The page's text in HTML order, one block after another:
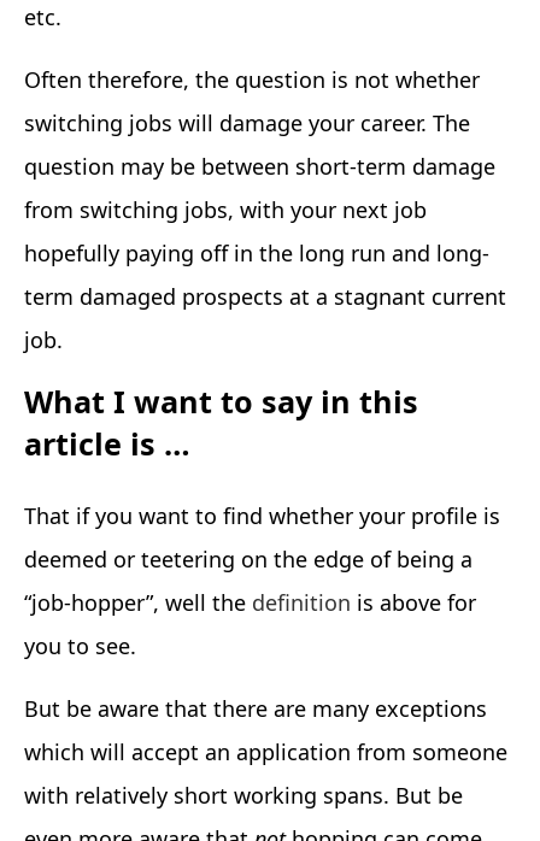
etc.
Often therefore, the question is not whether
switching jobs will damage your career. The
question may be between short-term damage
from switching jobs, with your next job
hopefully paying off in the long run and long-
term damaged prospects at a stagnant current
job.
What I want to say in this
article is …
That if you want to find whether your profile is
deemed or teetering on the edge of being a
“job-hopper”, well the definition is above for
you to see.
But be aware that there are many exceptions
which will accept an application from someone
with relatively short working spans. But be